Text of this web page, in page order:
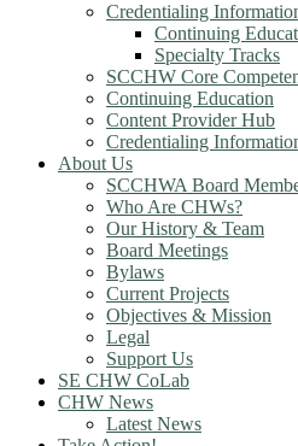
Credentialing
Continuing
Specialty Tracks
SCCHW Core
Continuing Education
Content Provider Hub
Credentialing
About Us
SCCHWA Board
Who Are CHWs?
Our History & Team
Board Meetings
Bylaws
Current Projects
Objectives & Mission
Legal
Support Us
SE CHW CoLab
CHW News
Latest News